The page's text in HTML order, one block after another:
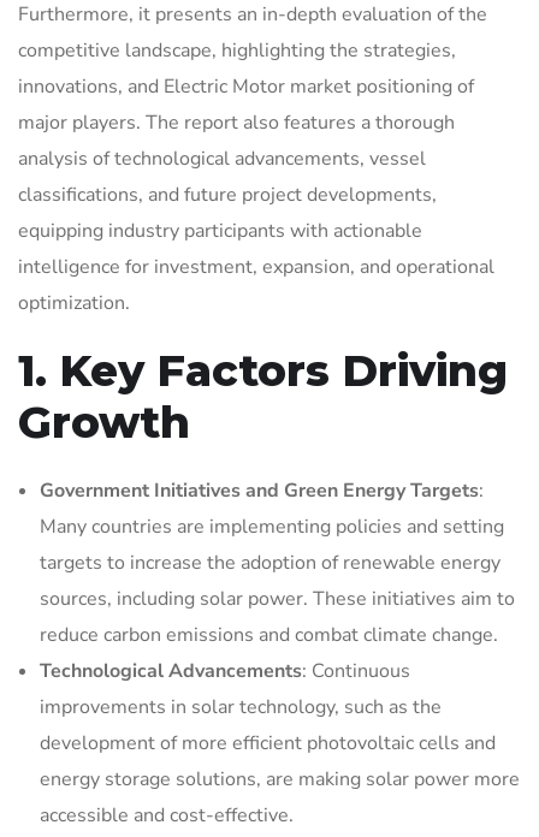
Furthermore, it presents an in-depth evaluation of the
competitive landscape, highlighting the strategies,
innovations, and Electric Motor market positioning of
major players. The report also features a thorough
analysis of technological advancements, vessel
classifications, and future project developments,
equipping industry participants with actionable
intelligence for investment, expansion, and operational
optimization.
1. Key Factors Driving
Growth
Government Initiatives and Green Energy Targets:
Many countries are implementing policies and setting
targets to increase the adoption of renewable energy
sources, including solar power. These initiatives aim to
reduce carbon emissions and combat climate change.
Technological Advancements: Continuous
improvements in solar technology, such as the
development of more efficient photovoltaic cells and
energy storage solutions, are making solar power more
accessible and cost-effective.